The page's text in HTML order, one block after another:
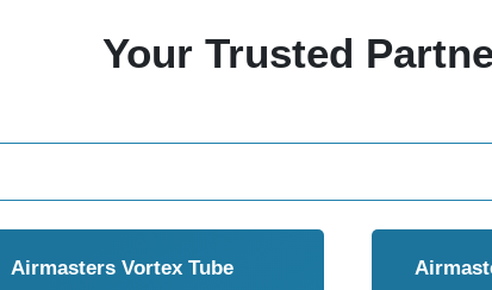
Your Trusted
Airmasters Vortex Tube